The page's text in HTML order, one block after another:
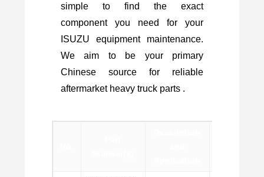
simple to find the exact
component you need for your
ISUZU equipment maintenance.
We aim to be your primary
Chinese source for reliable
aftermarket heavy truck parts .